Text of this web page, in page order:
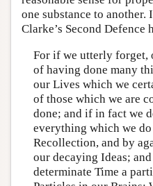
one substance to
Clarke’s Second Defence
For if we utterly forget,
of having done many
our Lives which we
of those which we are
done; and if in fact we
everything which we
Recollection, and by
our decaying Ideas;
determinate Time a